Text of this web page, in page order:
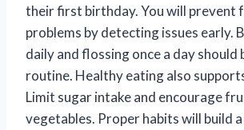
their first birthday. You will prevent
problems by detecting issues early.
daily and flossing once a day should
routine. Healthy eating also
Limit sugar intake and encourage
vegetables. Proper habits will build